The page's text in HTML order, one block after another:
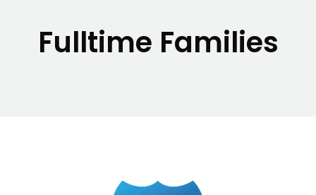
Fulltime Families